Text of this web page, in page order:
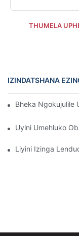
THUMELA
IZINDATSHANA
Bheka Ngokujulile
Uyini Umehluko
Liyini Izinga